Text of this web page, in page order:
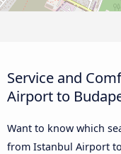
Service and
Airport to
Want to know which
from Istanbul Airport